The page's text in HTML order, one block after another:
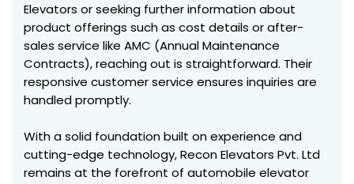
Elevators or seeking further information about
product offerings such as cost details or after-
sales service like AMC (Annual Maintenance
Contracts), reaching out is straightforward. Their
responsive customer service ensures inquiries are
handled promptly.
With a solid foundation built on experience and
cutting-edge technology, Recon Elevators Pvt. Ltd
remains at the forefront of automobile elevator